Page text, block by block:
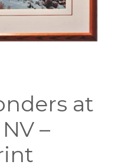
at
–